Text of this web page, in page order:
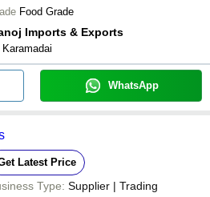
Food Grade
Imports & Exports
Karamadai
WhatsApp
Latest Price
Type: Supplier | Trading